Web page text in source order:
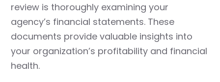
review is thoroughly examining your
agency’s financial statements. These
documents provide valuable insights into
your organization’s profitability and financial
health.